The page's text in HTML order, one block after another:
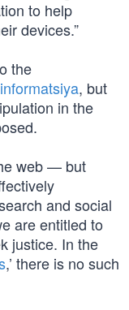
to help
devices.”
the
, but
in the
web — but
and social
are entitled to
justice. In the
,’ there is no such